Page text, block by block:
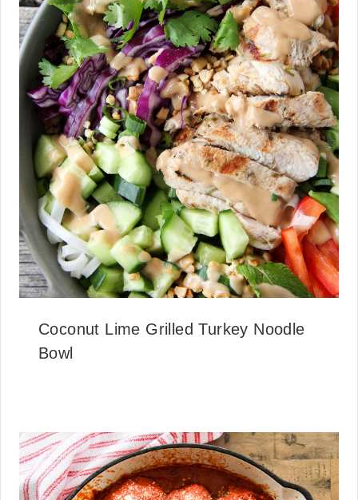
Coconut Lime Grilled Turkey Noodle
Bowl